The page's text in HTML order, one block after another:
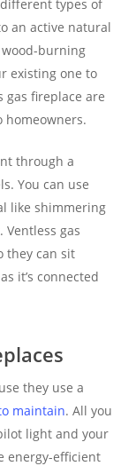
types of
an active natural
burning
existing one to
gas fireplace are
homeowners.
through a
You can use
like shimmering
gas
they can sit
it’s connected
they use a
maintain. All you
light and your
energy-efficient